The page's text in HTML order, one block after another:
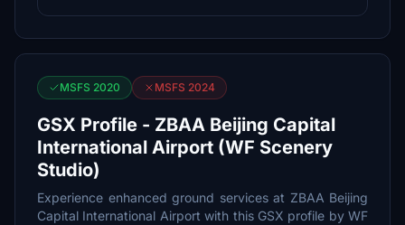
MSFS 2020 MSFS 2024
GSX Profile - ZBAA Beijing Capital
International Airport (WF Scenery
Studio)
Experience enhanced ground services at ZBAA Beijing
Capital International Airport with this GSX profile by WF